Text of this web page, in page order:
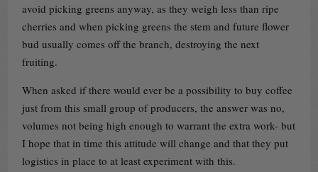
avoid picking greens anyway, as they weigh less than ripe
cherries and when picking greens the stem and future flower
bud usually comes off the branch, destroying the next
fruiting.
When asked if there would ever be a possibility to buy coffee
just from this small group of producers, the answer was no,
volumes not being high enough to warrant the extra work- but
I hope that in time this attitude will change and that they put
logistics in place to at least experiment with this.